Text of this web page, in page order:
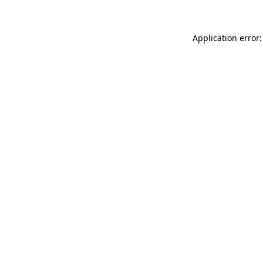
Application